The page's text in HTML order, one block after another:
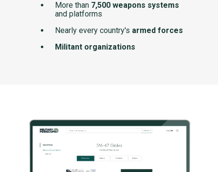
More than 7,500 weapons systems
and platforms
Nearly every country's armed forces
Militant organizations